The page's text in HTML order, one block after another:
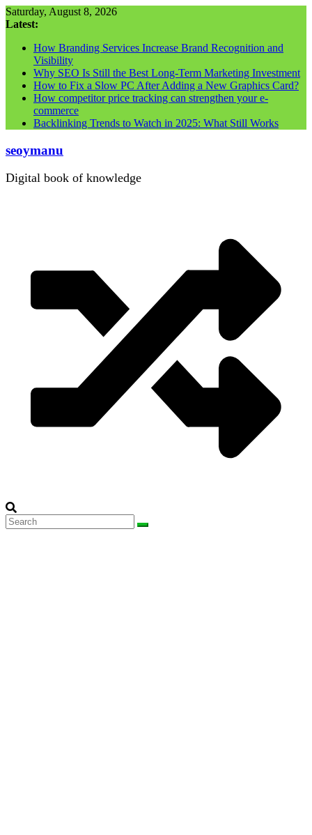
Skip
to
Saturday, August 8, 2026
Latest:
How Branding Services Increase Brand Recognition and
Visibility
Why SEO Is Still the Best Long-Term Marketing Investment
How to Fix a Slow PC After Adding a New Graphics Card?
How competitor price tracking can strengthen your e-
commerce
Backlinking Trends to Watch in 2025: What Still Works
seoymanu
Digital book of knowledge